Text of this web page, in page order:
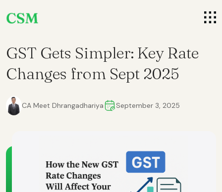
GST Gets Simpler: Key Rate
Changes from Sept 2025
CA Meet Dhrangadhariya September 3, 2025